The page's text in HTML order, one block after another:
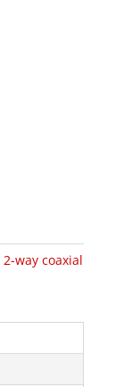
2-way coaxial